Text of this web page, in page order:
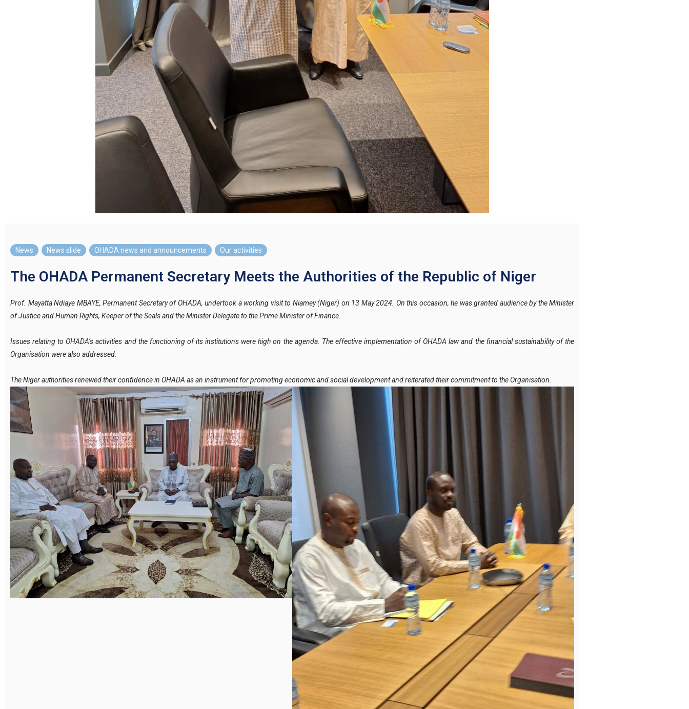
News News slide OHADA news and announcements Our activities
The OHADA Permanent Secretary Meets the Authorities of the Republic of Niger
Prof. Mayatta Ndiaye MBAYE, Permanent Secretary of OHADA, undertook a working visit to Niamey (Niger) on 13 May 2024. On this occasion, he was granted audience by the Minister
of Justice and Human Rights, Keeper of the Seals and the Minister Delegate to the Prime Minister of Finance.
Issues relating to OHADA’s activities and the functioning of its institutions were high on the agenda. The effective implementation of OHADA law and the financial sustainability of the
Organisation were also addressed.
The Niger authorities renewed their confidence in OHADA as an instrument for promoting economic and social development and reiterated their commitment to the Organisation.